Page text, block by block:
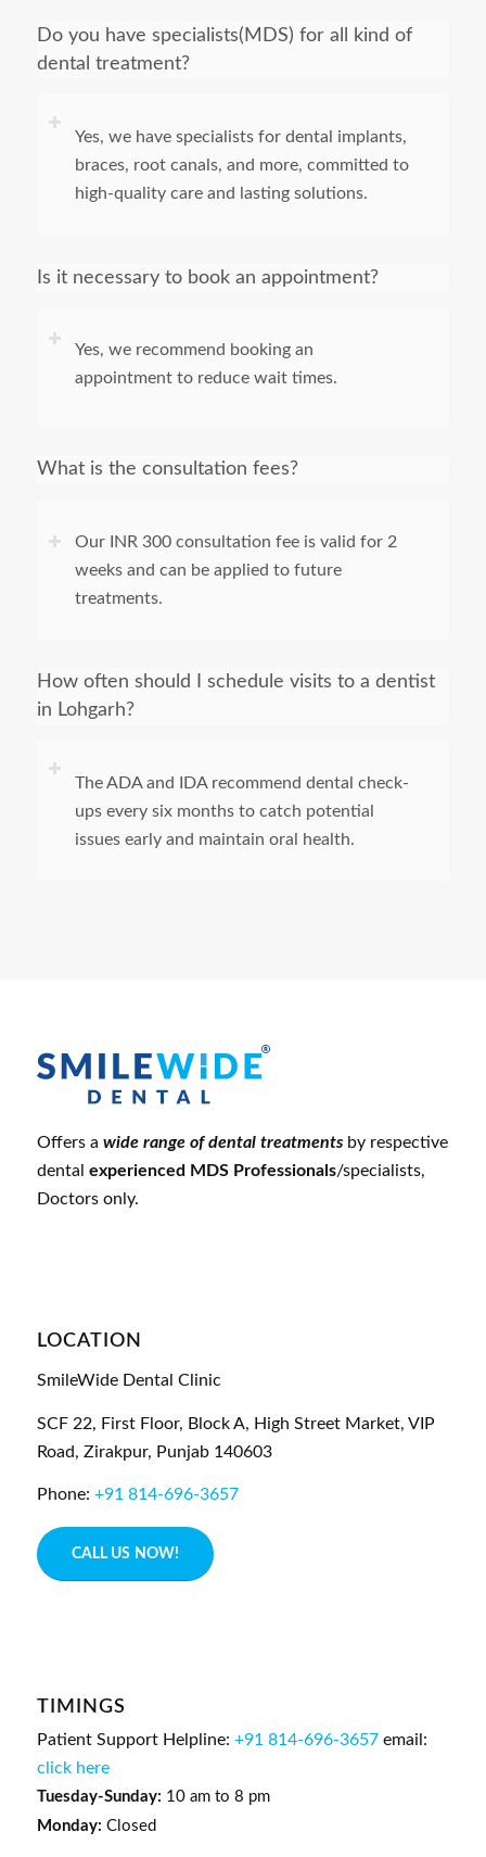
Do you have specialists(MDS) for all kind of
dental treatment?
Yes, we have specialists for dental implants,
braces, root canals, and more, committed to
high-quality care and lasting solutions.
Is it necessary to book an appointment?
Yes, we recommend booking an
appointment to reduce wait times.
What is the consultation fees?
Our INR 300 consultation fee is valid for 2
weeks and can be applied to future
treatments.
How often should I schedule visits to a dentist
in Lohgarh?
The ADA and IDA recommend dental check-
ups every six months to catch potential
issues early and maintain oral health.
Offers a wide range of dental treatmentsby respective
dental experienced MDS Professionals/specialists,
Doctors only.
LOCATION
SmileWide Dental Clinic
SCF 22, First Floor, Block A, High Street Market, VIP
Road, Zirakpur, Punjab 140603
Phone: +91 814-696-3657
CALL US NOW!
TIMINGS
Patient Support Helpline: +91 814-696-3657email:
click here
Tuesday-Sunday: 10 am to 8 pm
Monday: Closed